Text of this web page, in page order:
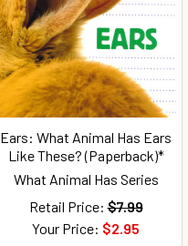
Ears: What Animal Has Ears
Like These? (Paperback)*
What Animal Has Series
Retail Price: $7.99
Your Price: $2.95